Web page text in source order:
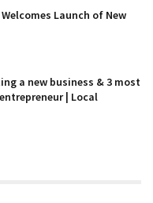
Launch of New
a new business & 3 most
| Local